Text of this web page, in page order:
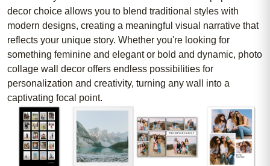
decor choice allows you to blend traditional styles with
modern designs, creating a meaningful visual narrative that
reflects your unique story. Whether you're looking for
something feminine and elegant or bold and dynamic, photo
collage wall decor offers endless possibilities for
personalization and creativity, turning any wall into a
captivating focal point.